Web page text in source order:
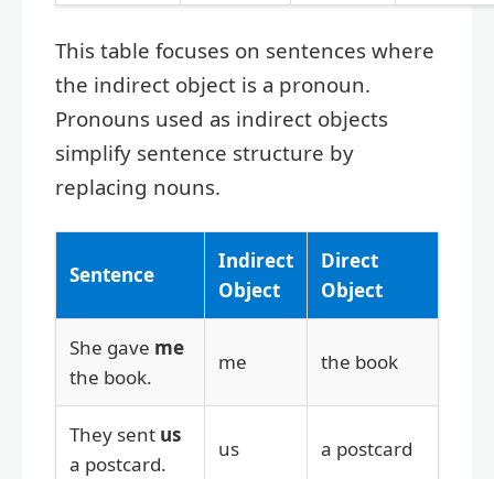
This table focuses on sentences where
the indirect object is a pronoun.
Pronouns used as indirect objects
simplify sentence structure by
replacing nouns.
Sentence
Indirect
Object
Direct
Object
She gave me
the book.
me the book
They sent us
a postcard.
us a postcard